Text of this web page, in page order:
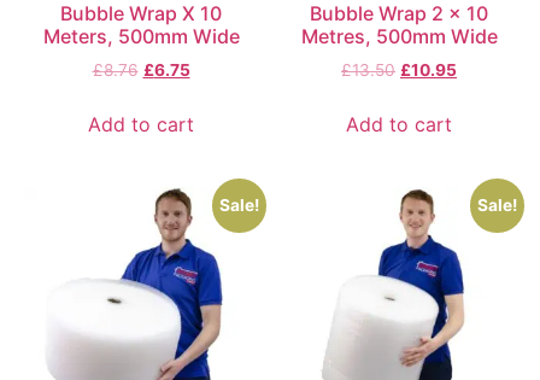
Bubble Wrap X 10
Meters, 500mm Wide
£8.76 £6.75
Add to cart
Bubble Wrap 2 x 10
Metres, 500mm Wide
£13.50 £10.95
Add to cart
Sale! Sale!